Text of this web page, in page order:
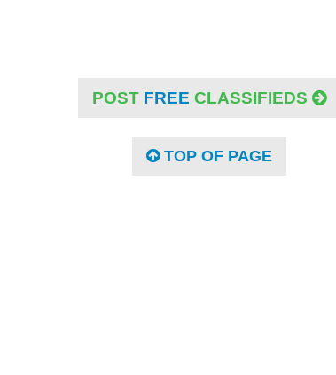
POST FREE CLASSIFIEDS
TOP OF PAGE